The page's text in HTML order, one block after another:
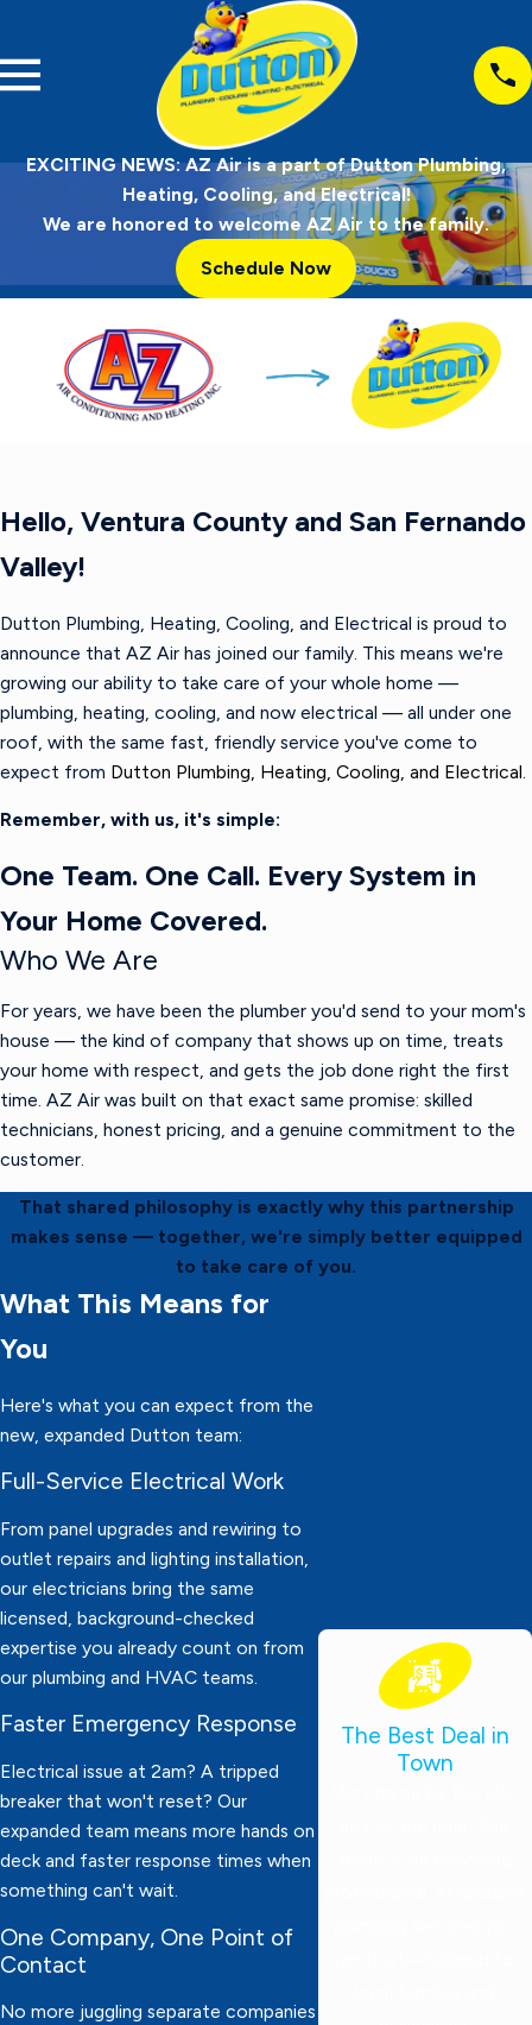
EXCITING NEWS: AZ Air is a part of Dutton Plumbing,
Heating, Cooling, and Electrical!
We are honored to welcome AZ Air to the family.
Schedule Now
Hello, Ventura County and San Fernando
Valley!
Dutton Plumbing, Heating, Cooling, and Electrical is proud to
announce that AZ Air has joined our family. This means we're
growing our ability to take care of your whole home —
plumbing, heating, cooling, and now electrical — all under one
roof, with the same fast, friendly service you've come to
expect from Dutton Plumbing, Heating, Cooling, and Electrical.
Remember, with us, it's simple:
One Team. One Call. Every System in
Your Home Covered.
Who We Are
For years, we have been the plumber you'd send to your mom's
house — the kind of company that shows up on time, treats
your home with respect, and gets the job done right the first
time. AZ Air was built on that exact same promise: skilled
technicians, honest pricing, and a genuine commitment to the
customer.
That shared philosophy is exactly why this partnership
makes sense — together, we're simply better equipped
to take care of you.
What This Means for
You
Here's what you can expect from the
new, expanded Dutton team:
Full-Service Electrical Work
From panel upgrades and rewiring to
outlet repairs and lighting installation,
our electricians bring the same
licensed, background-checked
expertise you already count on from
our plumbing and HVAC teams.
Faster Emergency Response
Electrical issue at 2am? A tripped
breaker that won't reset? Our
expanded team means more hands on
deck and faster response times when
something can't wait.
One Company, One Point of
Contact
No more juggling separate companies
The Best Deal in
Town